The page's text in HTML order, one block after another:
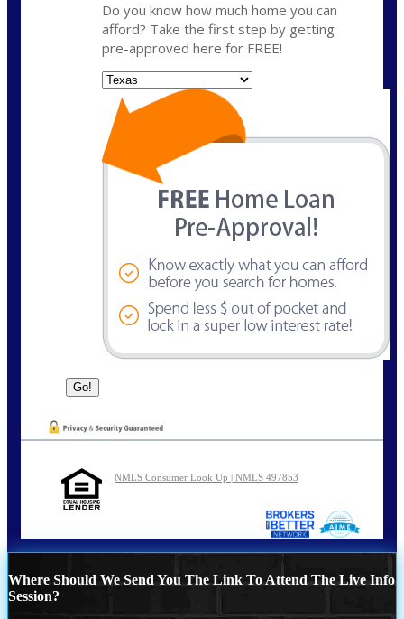
Do you know how much home you can
afford? Take the first step by getting
pre-approved here for FREE!
NMLS Consumer Look Up | NMLS 497853
Where Should We Send You The Link To Attend The Live Info
Session?